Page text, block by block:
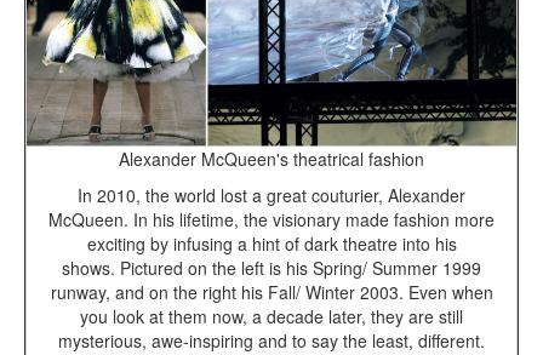
Alexander McQueen's theatrical fashion
In 2010, the world lost a great couturier, Alexander
McQueen. In his lifetime, the visionary made fashion more
exciting by infusing a hint of dark theatre into his
shows. Pictured on the left is his Spring/ Summer 1999
runway, and on the right his Fall/ Winter 2003. Even when
you look at them now, a decade later, they are still
mysterious, awe-inspiring and to say the least, different.